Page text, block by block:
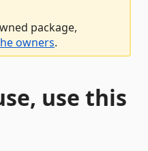
package,
owners.
use this